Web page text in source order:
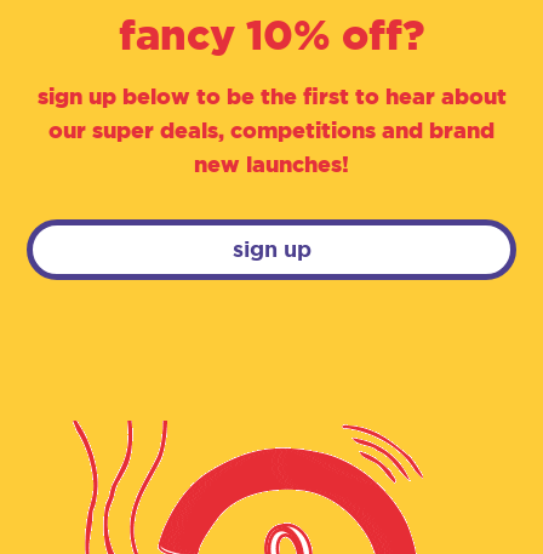
fancy 10% off?
sign up below to be the first to hear about
our super deals, competitions and brand
new launches!
sign up